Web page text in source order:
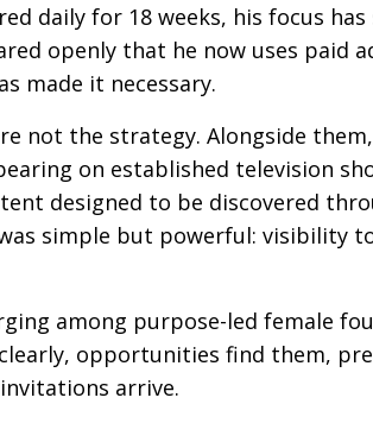
daily for 18 weeks, his focus
openly that he now uses paid
made it necessary.
not the strategy. Alongside
on established television
designed to be discovered
simple but powerful: visibility
among purpose-led female
opportunities find them,
arrive.